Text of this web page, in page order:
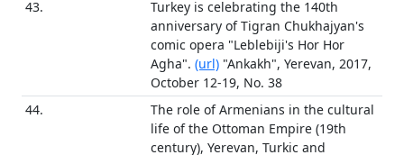
43.
Turkey is celebrating the 140th
anniversary of Tigran Chukhajyan's
comic opera "Leblebiji's Hor Hor
Agha". (url) "Ankakh", Yerevan, 2017,
October 12-19, No. 38
44.
The role of Armenians in the cultural
life of the Ottoman Empire (19th
century), Yerevan, Turkic and